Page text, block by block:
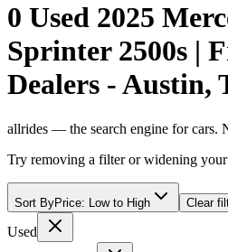
0 Used 2025
Sprinter 2500s |
Dealers - Austin,
allrides — the search engine for cars.
Try removing a filter or widening your
Sort ByPrice: Low to High Clear
Used